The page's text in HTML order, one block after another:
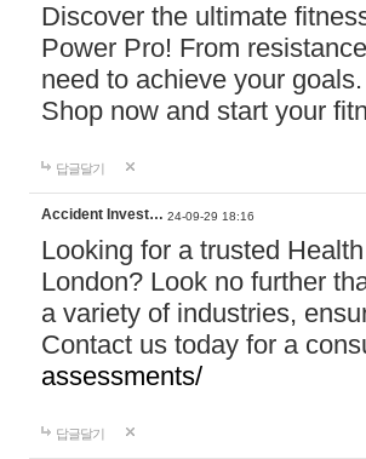
Discover the ultimate
Power Pro! From
need to achieve your
Shop now and start your
답글달기
Accident Invest… 24-09-29 18:16
Looking for a trusted
London? Look no further
a variety of industries,
Contact us today for a
assessments/
답글달기